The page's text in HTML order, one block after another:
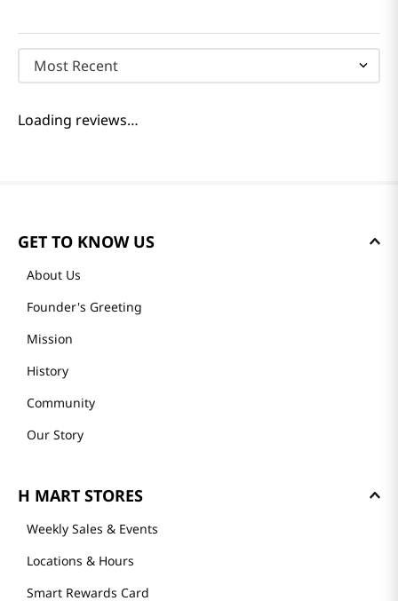
Most Recent
Loading reviews…
GET TO KNOW US
About Us
Founder's Greeting
Mission
History
Community
Our Story
H MART STORES
Weekly Sales & Events
Locations & Hours
Smart Rewards Card